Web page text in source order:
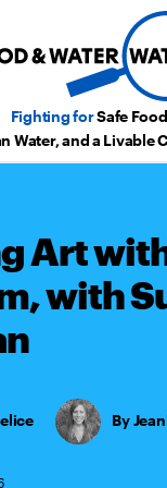
Fighting forSafe
Water, and a Livable
Art
with